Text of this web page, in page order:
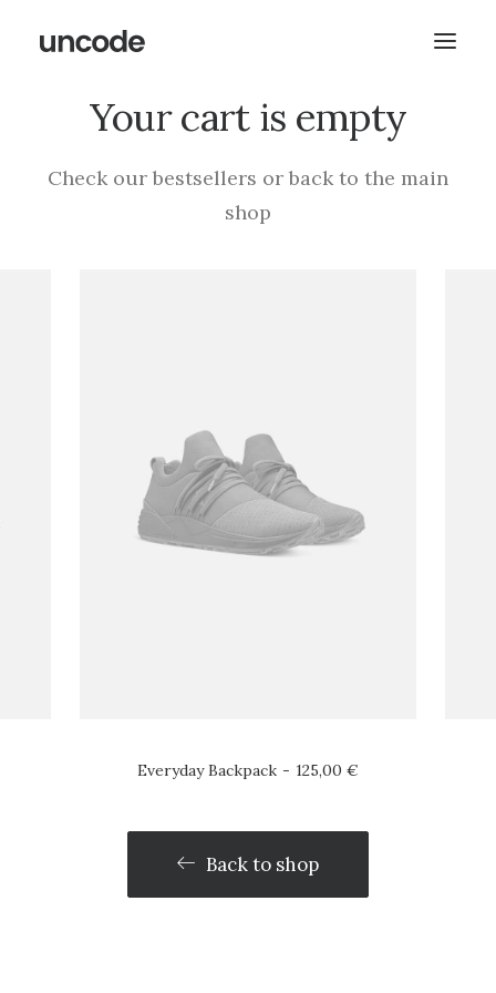
Your cart is empty
Check our bestsellers or back to the main
shop
Everyday Backpack 125,00 €
Back to shop